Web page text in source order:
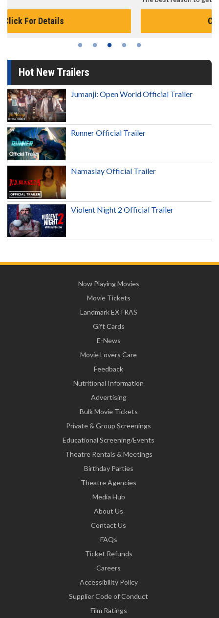
Hot New Trailers
Jumanji: Open World Official Trailer
Runner Official Trailer
Namaslay Official Trailer
Violent Night 2 Official Trailer
Now Playing Movies
Movie Tickets
Landmark EXTRAS
Gift Cards
E-News
Movie Lovers Care
Feedback
Nutritional Information
Advertising
Bulk Movie Tickets
Private & Group Screenings
Educational Screening/Events
Theatre Rentals & Meetings
Birthday Parties
Theatre Agencies
Media Hub
About Us
Contact Us
FAQs
Ticket Refunds
Careers
Accessibility Policy
Supplier Code of Conduct
Film Ratings